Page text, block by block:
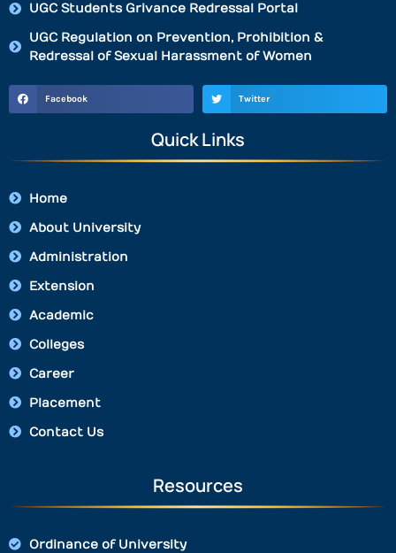
UGC Students Grivance Redressal Portal
UGC Regulation on Prevention, Prohibition &
Redressal of Sexual Harassment of Women
Facebook Twitter
Quick Links
Home
About University
Administration
Extension
Academic
Colleges
Career
Placement
Contact Us
Resources
Ordinance of University